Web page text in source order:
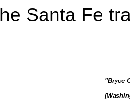
Santa Fe
"Bryce